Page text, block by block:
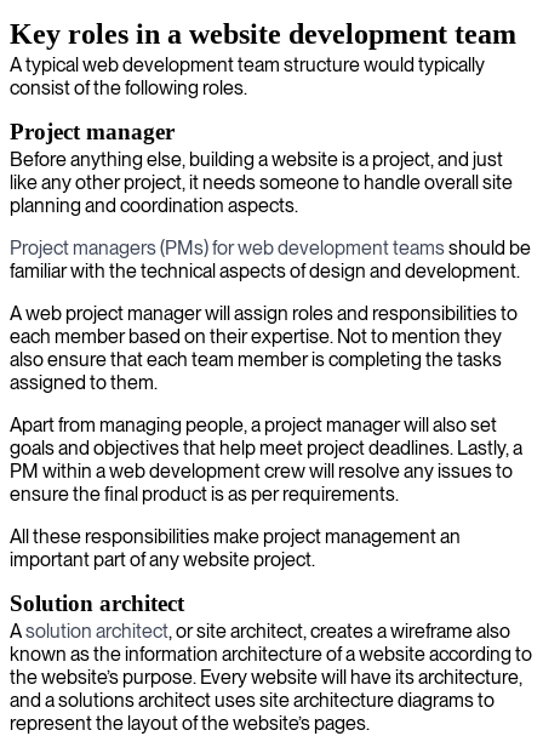
Key roles in a website development team
A typical web development team structure would typically
consist of the following roles.
Project manager
Before anything else, building a website is a project, and just
like any other project, it needs someone to handle overall site
planning and coordination aspects.
Project managers (PMs) for web development teamsshould be
familiar with the technical aspects of design and development.
A web project manager will assign roles and responsibilities to
each member based on their expertise. Not to mention they
also ensure that each team member is completing the tasks
assigned to them.
Apart from managing people, a project manager will also set
goals and objectives that help meet project deadlines. Lastly, a
PM within a web development crew will resolve any issues to
ensure the final product is as per requirements.
All these responsibilities make project management an
important part of any website project.
Solution architect
Asolution architect, or site architect, creates a wireframe also
known as the information architecture of a website according to
the website’s purpose. Every website will have its architecture,
and a solutions architect uses site architecture diagrams to
represent the layout of the website’s pages.